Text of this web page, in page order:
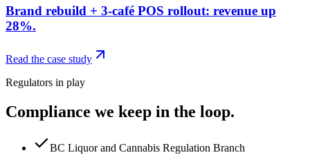
Brand rebuild + 3-café POS rollout: revenue up
28%.
Read the case study
Regulators in play
Compliance we keep in the loop.
BC Liquor and Cannabis Regulation Branch